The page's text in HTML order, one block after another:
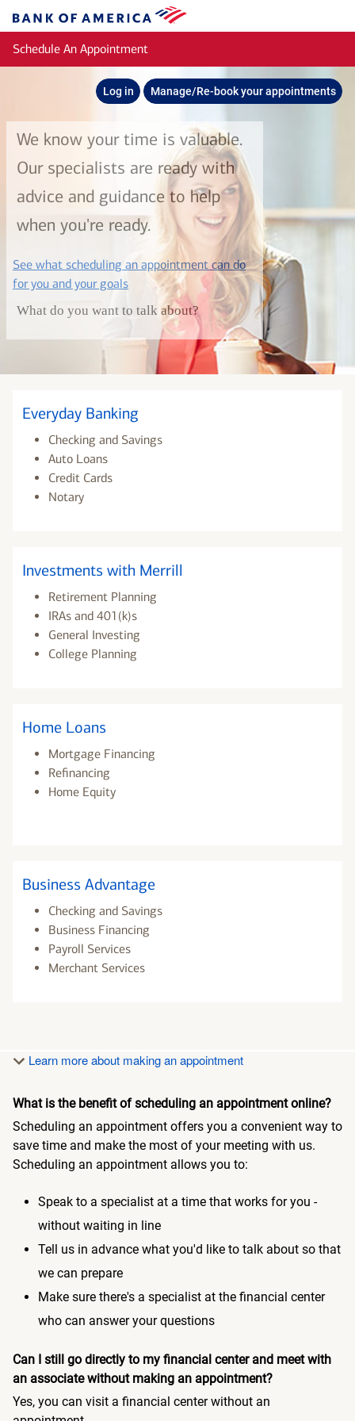
Bank
of
America
Schedule An Appointment
Log in Manage/Re-book your appointments
We know your time is valuable.
Our specialists are ready with
advice and guidance to help
when you're ready.
See what scheduling an appointment can do
for you and your goalslayer
What do you want to talk about?
Everyday Banking
Checking and Savings
Auto Loans
Credit Cards
Notary
Investments with Merrill
Retirement Planning
IRAs and 401(k)s
General Investing
College Planning
Home Loans
Mortgage Financing
Refinancing
Home Equity
Business Advantage
Checking and Savings
Business Financing
Payroll Services
Merchant Services
Learn more about making an appointment
What is the benefit of scheduling an appointment online?
Scheduling an appointment offers you a convenient way to
save time and make the most of your meeting with us.
Scheduling an appointment allows you to:
Speak to a specialist at a time that works for you -
without waiting in line
Tell us in advance what you'd like to talk about so that
we can prepare
Make sure there's a specialist at the financial center
who can answer your questions
Can I still go directly to my financial center and meet with
an associate without making an appointment?
Yes, you can visit a financial center without an